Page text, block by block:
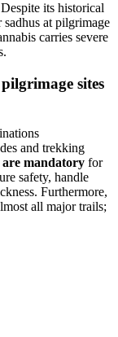
Despite its historical
at pilgrimage
carries severe
sites
and trekking
are mandatory for
safety, handle
Furthermore,
all major trails;